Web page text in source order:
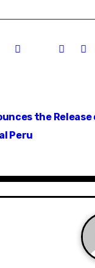
the Release
Peru